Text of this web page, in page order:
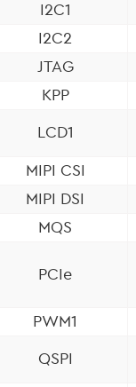
I2C1
I2C2
JTAG
KPP
LCD1
MIPI CSI
MIPI DSI
MQS
PCIe
PWM1
QSPI